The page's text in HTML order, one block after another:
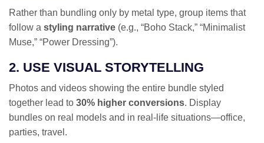
Rather than bundling only by metal type, group items that
follow a styling narrative (e.g., “Boho Stack,” “Minimalist
Muse,” “Power Dressing”).
2. USE VISUAL STORYTELLING
Photos and videos showing the entire bundle styled
together lead to 30% higher conversions. Display
bundles on real models and in real-life situations—office,
parties, travel.